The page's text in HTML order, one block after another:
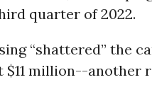
quarter of 2022.
“shattered” the
million--another